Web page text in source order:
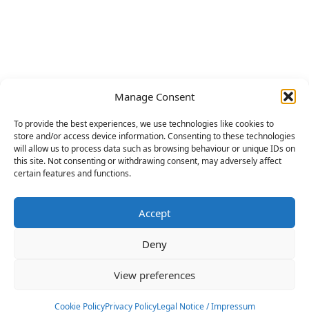
Manage Consent
To provide the best experiences, we use technologies like cookies to
store and/or access device information. Consenting to these technologies
will allow us to process data such as browsing behaviour or unique IDs on
this site. Not consenting or withdrawing consent, may adversely affect
certain features and functions.
Accept
Deny
View preferences
Cookie PolicyPrivacy PolicyLegal Notice / Impressum